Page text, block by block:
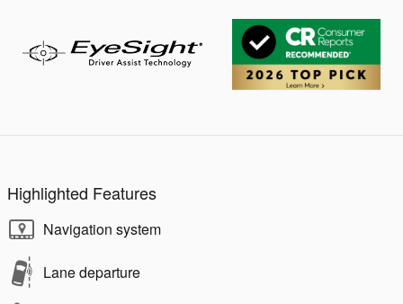
Highlighted Features
Navigation system
Lane departure